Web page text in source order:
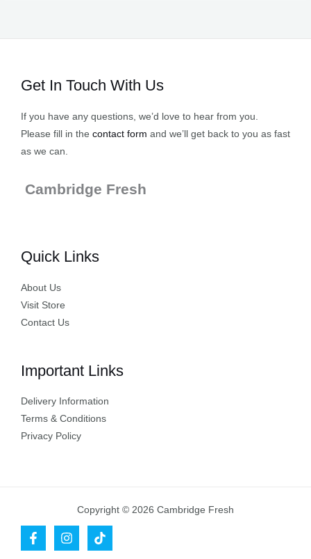
Get In Touch With Us
If you have any questions, we’d love to hear from you.
Please fill in the contact form and we’ll get back to you as fast
as we can.
Cambridge Fresh
Quick Links
About Us
Visit Store
Contact Us
Important Links
Delivery Information
Terms & Conditions
Privacy Policy
Copyright © 2026 Cambridge Fresh